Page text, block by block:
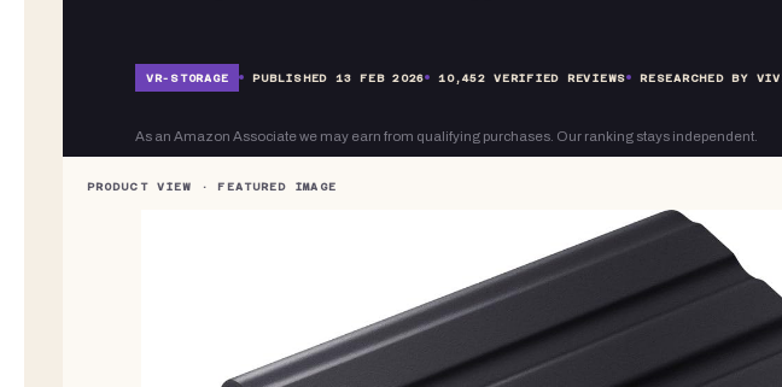
VR- STORAGE PUBLISHED 13 FEB 2026 10,452 VERIFIED REVIEWS RESEARCHED BY
As an Amazon Associate we may earn from qualifying purchases. Our ranking stays independent.